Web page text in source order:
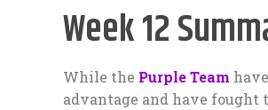
Week 12
While the Purple Team
advantage and have